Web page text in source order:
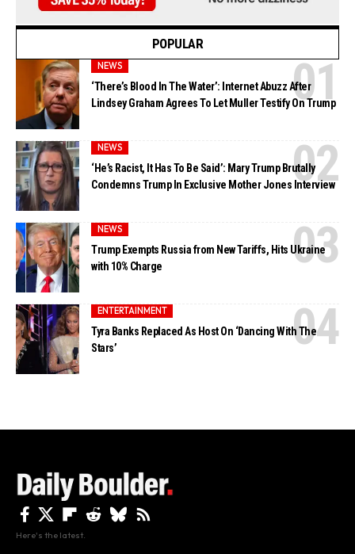
POPULAR
NEWS
‘There’s Blood In The Water’: Internet Abuzz After
Lindsey Graham Agrees To Let Muller Testify On Trump
NEWS
‘He’s Racist, It Has To Be Said’: Mary Trump Brutally
Condemns Trump In Exclusive Mother Jones Interview
NEWS
Trump Exempts Russia from New Tariffs, Hits Ukraine
with 10% Charge
ENTERTAINMENT
Tyra Banks Replaced As Host On ‘Dancing With The
Stars’
Here's the latest.